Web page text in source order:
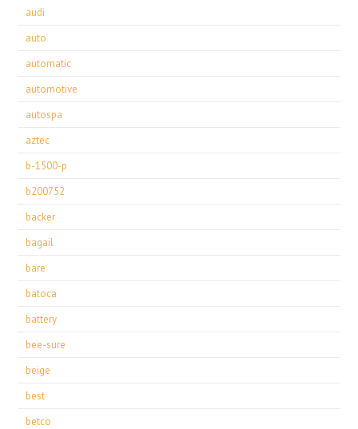
audi
auto
automatic
automotive
autospa
aztec
b-1500-p
b200752
backer
bagail
bare
batoca
battery
bee-sure
beige
best
betco